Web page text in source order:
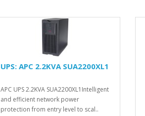
UPS: APC 2.2KVA SUA2200XL1
APC UPS 2.2KVA SUA2200XL1Intelligent
and efficient network power
protection from entry level to scal..